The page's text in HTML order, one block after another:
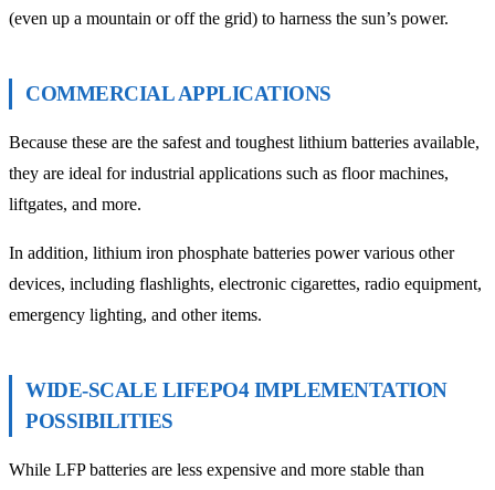
(even up a mountain or off the grid) to harness the sun’s power.
COMMERCIAL APPLICATIONS
Because these are the safest and toughest lithium batteries available,
they are ideal for industrial applications such as floor machines,
liftgates, and more.
In addition, lithium iron phosphate batteries power various other
devices, including flashlights, electronic cigarettes, radio equipment,
emergency lighting, and other items.
WIDE-SCALE LIFEPO4 IMPLEMENTATION
POSSIBILITIES
While LFP batteries are less expensive and more stable than